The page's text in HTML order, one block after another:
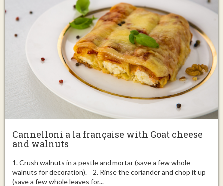
Cannelloni a la française with Goat cheese
and walnuts
1. Crush walnuts in a pestle and mortar (save a few whole
walnuts for decoration). 2. Rinse the coriander and chop it up
(save a few whole leaves for...